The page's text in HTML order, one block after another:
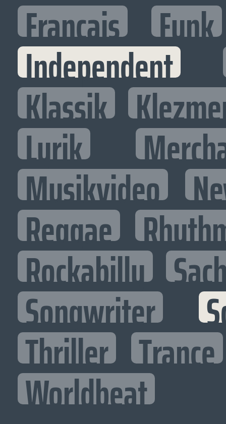
Francais Funk
Independent
Klassik
Lyrik
Musikvideo
Reggae
Rockabilly
Songwriter
Thriller Trance
Worldbeat